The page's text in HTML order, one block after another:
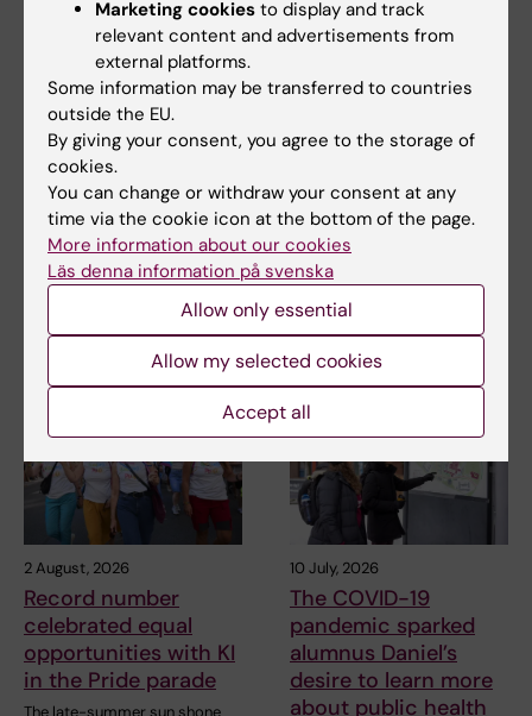
Related
KI's crisis organization and crisis management
If something happens
Related articles
2 August, 2026
Record number
celebrated equal
opportunities with KI
in the Pride parade
The late-summer sun shone
10 July, 2026
The COVID-19
pandemic sparked
alumnus Daniel’s
desire to learn more
about public health
Marketing cookies to display and track
relevant content and advertisements from
external platforms.
Some information may be transferred to countries
outside the EU.
By giving your consent, you agree to the storage of
cookies.
You can change or withdraw your consent at any
time via the cookie icon at the bottom of the page.
More information about our cookies
Läs denna information på svenska
Allow only essential
Allow my selected cookies
Accept all